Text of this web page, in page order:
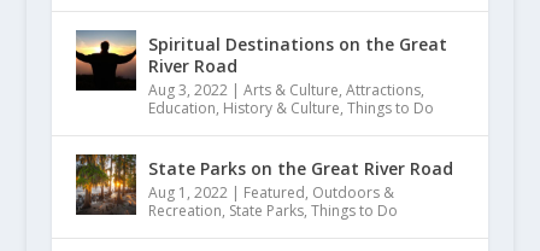
Spiritual Destinations on the Great
River Road
Aug 3, 2022| Arts & Culture, Attractions,
Education, History & Culture, Things to Do
State Parks on the Great River Road
Aug 1, 2022| Featured, Outdoors &
Recreation, State Parks, Things to Do